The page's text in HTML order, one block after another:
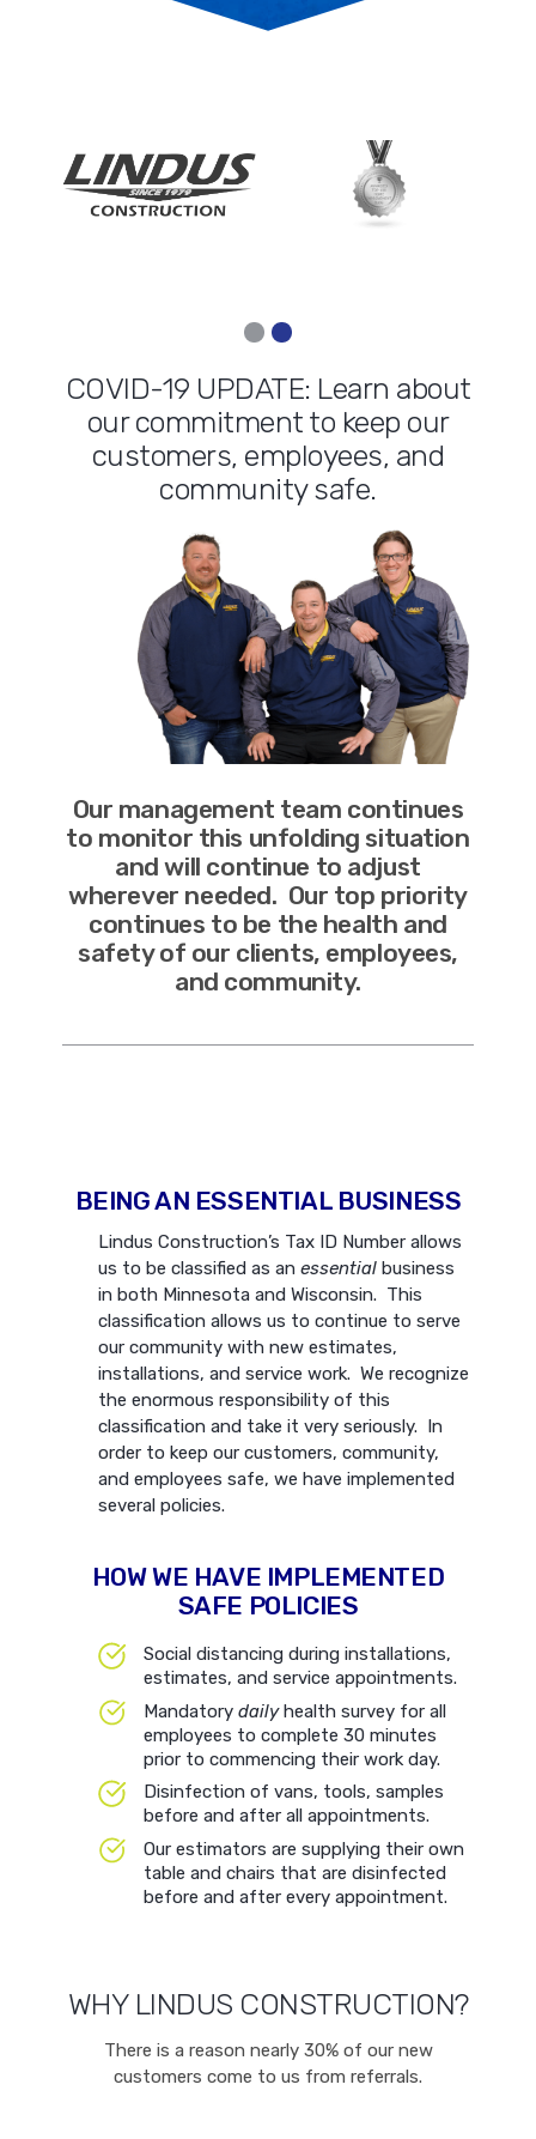
COVID-19 UPDATE: Learn about
our commitment to keep our
customers, employees, and
community safe.
Our management team continues
to monitor this unfolding situation
and will continue to adjust
wherever needed. Our top priority
continues to be the health and
safety of our clients, employees,
and community.
BEING AN ESSENTIAL BUSINESS
Lindus Construction’s Tax ID Number allows
us to be classified as anessential business
in both Minnesota and Wisconsin. This
classification allows us to continue to serve
our community with new estimates,
installations, and service work. We recognize
the enormous responsibility of this
classification and take it very seriously. In
order to keep our customers, community,
and employees safe, we have implemented
several policies.
HOW WE HAVE IMPLEMENTED
SAFE POLICIES
Social distancing during installations,
estimates, and service appointments.
Mandatory dailyhealth survey for all
employees to complete 30 minutes
prior to commencing their work day.
Disinfection of vans, tools, samples
before and after all appointments.
Our estimators are supplying their own
table and chairs that are disinfected
before and after every appointment.
WHY LINDUS CONSTRUCTION?
There is a reason nearly 30% of our new
customers come to us from referrals.